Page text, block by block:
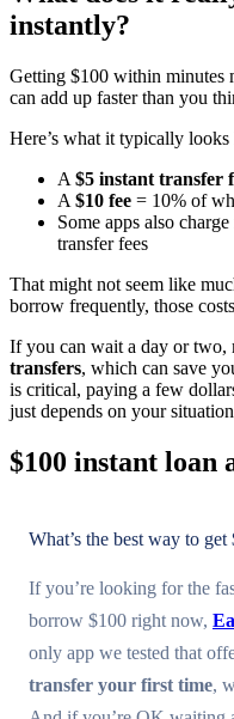
instantly?
Getting $100 within minutes
can add up faster than you
Here’s what it typically looks
A $5 instant transfer
A $10 fee = 10% of
Some apps also charge
transfer fees
That might not seem like
borrow frequently, those
If you can wait a day or two,
transfers, which can save
is critical, paying a few
just depends on your
$100 instant loan
What’s the best way to
If you’re looking for the
borrow $100 right now,
only app we tested that
transfer your first time,